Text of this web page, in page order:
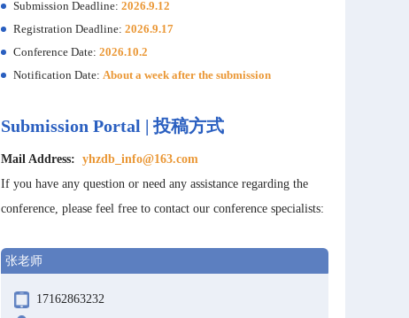
Submission Deadline: 2026.9.12
Registration Deadline: 2026.9.17
Conference Date: 2026.10.2
Notification Date: About a week after the submission
Submission Portal | 投稿方式
Mail Address: yhzdb_info@163.com
If you have any question or need any assistance regarding the
conference, please feel free to contact our conference specialists:
张老师
17162863232